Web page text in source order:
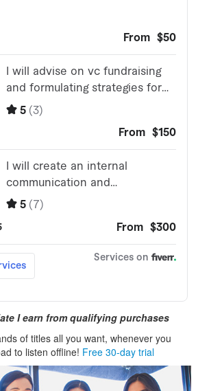
I earn from qualifying purchases
of titles all you want, whenever you
to listen offline! Free 30-day trial